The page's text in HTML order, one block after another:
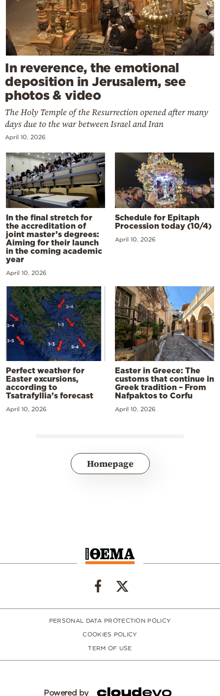
In reverence, the emotional
deposition in Jerusalem, see
photos & video
The Holy Temple of the Resurrection opened after many
days due to the war between Israel and Iran
April 10, 2026
In the final stretch for
the accreditation of
joint master’s degrees:
Aiming for their launch
in the coming academic
year
April 10, 2026
Schedule for Epitaph
Procession today (10/4)
April 10, 2026
Perfect weather for
Easter excursions,
according to
Tsatrafyllia’s forecast
April 10, 2026
Easter in Greece: The
customs that continue in
Greek tradition – From
Nafpaktos to Corfu
April 10, 2026
Homepage
PERSONAL DATA PROTECTION POLICY
COOKIES POLICY
TERM OF USE
Powered by